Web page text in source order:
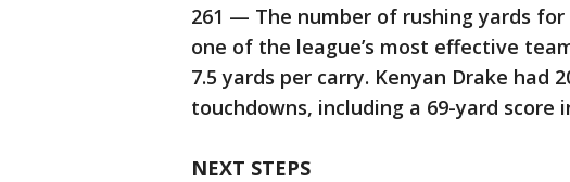
261 — The number of rushing yards
one of the league’s most effective
7.5 yards per carry. Kenyan Drake had
touchdowns, including a 69-yard
NEXT STEPS